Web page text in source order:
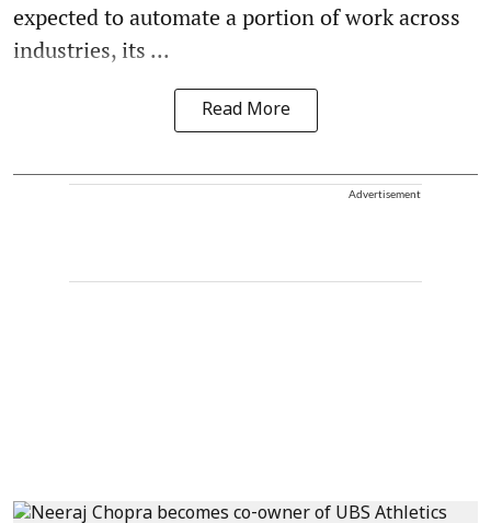
expected to automate a portion of work across
industries, its ...
Read More
Advertisement